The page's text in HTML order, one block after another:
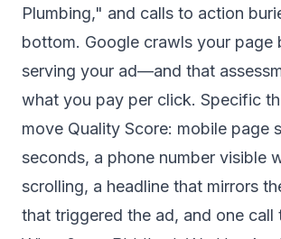
Plumbing," and calls to action
bottom. Google crawls your page
serving your ad—and that
what you pay per click. Specific
move Quality Score: mobile page
seconds, a phone number visible
scrolling, a headline that mirrors
that triggered the ad, and one call